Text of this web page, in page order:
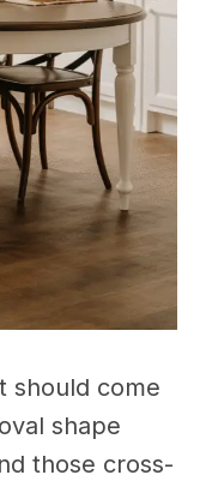
should come
shape
those cross-